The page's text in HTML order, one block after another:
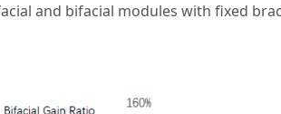
and bifacial modules with fixed